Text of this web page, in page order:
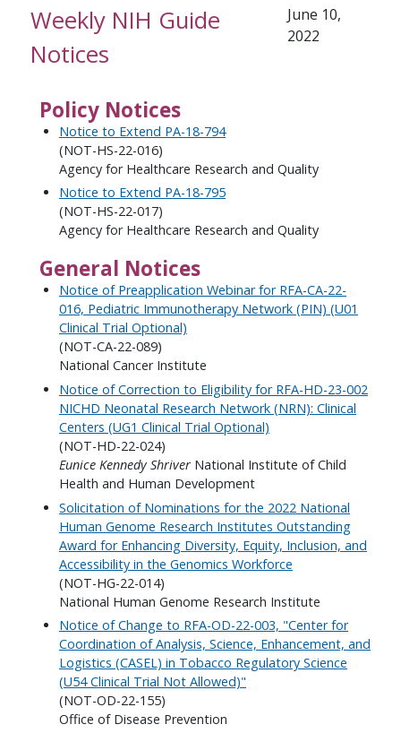
Weekly NIH Guide
Notices
June 10,
2022
Policy Notices
Notice to Extend PA-18-794
(NOT-HS-22-016)
Agency for Healthcare Research and Quality
Notice to Extend PA-18-795
(NOT-HS-22-017)
Agency for Healthcare Research and Quality
General Notices
Notice of Preapplication Webinar for RFA-CA-22-
016, Pediatric Immunotherapy Network (PIN) (U01
Clinical Trial Optional)
(NOT-CA-22-089)
National Cancer Institute
Notice of Correction to Eligibility for RFA-HD-23-002
NICHD Neonatal Research Network (NRN): Clinical
Centers (UG1 Clinical Trial Optional)
(NOT-HD-22-024)
Eunice Kennedy Shriver National Institute of Child
Health and Human Development
Solicitation of Nominations for the 2022 National
Human Genome Research Institutes Outstanding
Award for Enhancing Diversity, Equity, Inclusion, and
Accessibility in the Genomics Workforce
(NOT-HG-22-014)
National Human Genome Research Institute
Notice of Change to RFA-OD-22-003, "Center for
Coordination of Analysis, Science, Enhancement, and
Logistics (CASEL) in Tobacco Regulatory Science
(U54 Clinical Trial Not Allowed)"
(NOT-OD-22-155)
Office of Disease Prevention